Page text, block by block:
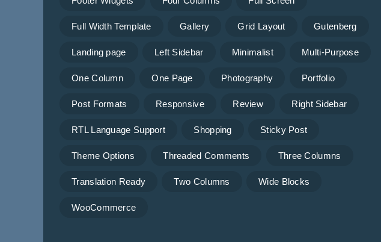
Full Width Template Gallery Grid Layout Gutenberg
Landing page Left Sidebar Minimalist Multi-Purpose
One Column One Page Photography Portfolio
Post Formats Responsive Review Right Sidebar
RTL Language Support Shopping Sticky Post
Theme Options Threaded Comments Three Columns
Translation Ready Two Columns Wide Blocks
WooCommerce